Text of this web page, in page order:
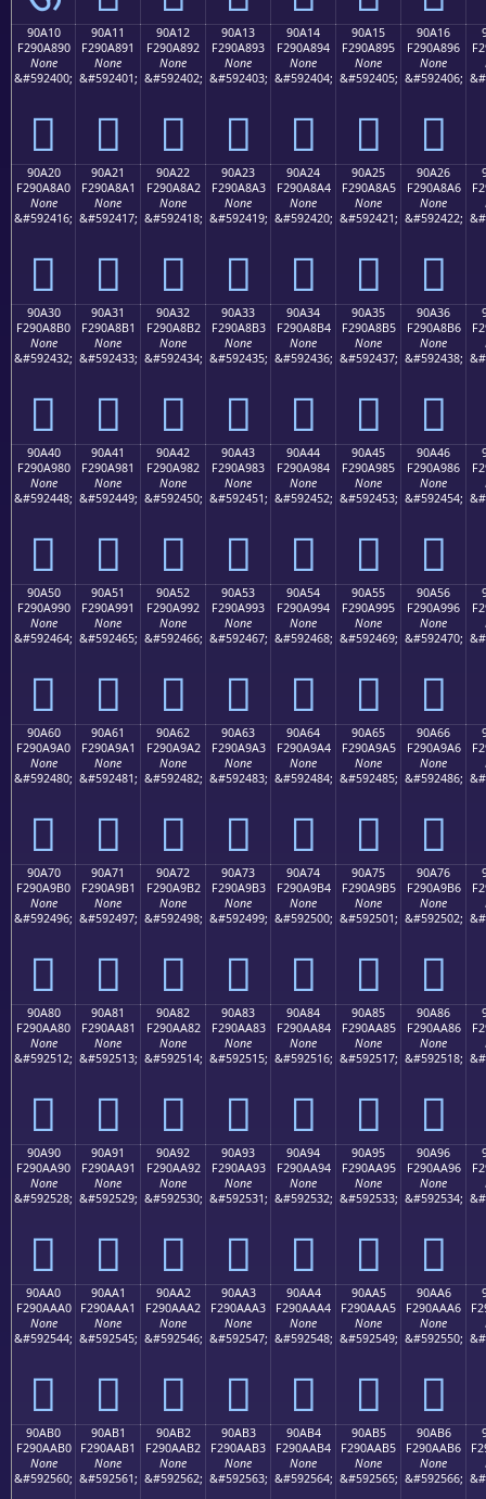
90A10
F290A890
None
&#592400;
򐨐
90A11
F290A891
None
&#592401;
򐨑
90A12
F290A892
None
&#592402;
򐨒
90A13
F290A893
None
&#592403;
򐨓
90A14
F290A894
None
&#592404;
򐨔
90A15
F290A895
None
&#592405;
򐨕
90A16
F290A896
None
&#592406;
򐨖
90A20
F290A8A0
None
&#592416;
򐨠
90A21
F290A8A1
None
&#592417;
򐨡
90A22
F290A8A2
None
&#592418;
򐨢
90A23
F290A8A3
None
&#592419;
򐨣
90A24
F290A8A4
None
&#592420;
򐨤
90A25
F290A8A5
None
&#592421;
򐨥
90A26
F290A8A6
None
&#592422;
򐨦
90A30
F290A8B0
None
&#592432;
򐨰
90A31
F290A8B1
None
&#592433;
򐨱
90A32
F290A8B2
None
&#592434;
򐨲
90A33
F290A8B3
None
&#592435;
򐨳
90A34
F290A8B4
None
&#592436;
򐨴
90A35
F290A8B5
None
&#592437;
򐨵
90A36
F290A8B6
None
&#592438;
򐨶
90A40
F290A980
None
&#592448;
򐩀
90A41
F290A981
None
&#592449;
򐩁
90A42
F290A982
None
&#592450;
򐩂
90A43
F290A983
None
&#592451;
򐩃
90A44
F290A984
None
&#592452;
򐩄
90A45
F290A985
None
&#592453;
򐩅
90A46
F290A986
None
&#592454;
򐩆
90A50
F290A990
None
&#592464;
򐩐
90A51
F290A991
None
&#592465;
򐩑
90A52
F290A992
None
&#592466;
򐩒
90A53
F290A993
None
&#592467;
򐩓
90A54
F290A994
None
&#592468;
򐩔
90A55
F290A995
None
&#592469;
򐩕
90A56
F290A996
None
&#592470;
򐩖
90A60
F290A9A0
None
&#592480;
򐩠
90A61
F290A9A1
None
&#592481;
򐩡
90A62
F290A9A2
None
&#592482;
򐩢
90A63
F290A9A3
None
&#592483;
򐩣
90A64
F290A9A4
None
&#592484;
򐩤
90A65
F290A9A5
None
&#592485;
򐩥
90A66
F290A9A6
None
&#592486;
򐩦
90A70
F290A9B0
None
&#592496;
򐩰
90A71
F290A9B1
None
&#592497;
򐩱
90A72
F290A9B2
None
&#592498;
򐩲
90A73
F290A9B3
None
&#592499;
򐩳
90A74
F290A9B4
None
&#592500;
򐩴
90A75
F290A9B5
None
&#592501;
򐩵
90A76
F290A9B6
None
&#592502;
򐩶
90A80
F290AA80
None
&#592512;
򐪀
90A81
F290AA81
None
&#592513;
򐪁
90A82
F290AA82
None
&#592514;
򐪂
90A83
F290AA83
None
&#592515;
򐪃
90A84
F290AA84
None
&#592516;
򐪄
90A85
F290AA85
None
&#592517;
򐪅
90A86
F290AA86
None
&#592518;
򐪆
90A90
F290AA90
None
&#592528;
򐪐
90A91
F290AA91
None
&#592529;
򐪑
90A92
F290AA92
None
&#592530;
򐪒
90A93
F290AA93
None
&#592531;
򐪓
90A94
F290AA94
None
&#592532;
򐪔
90A95
F290AA95
None
&#592533;
򐪕
90A96
F290AA96
None
&#592534;
򐪖
90AA0
F290AAA0
None
&#592544;
򐪠
90AA1
F290AAA1
None
&#592545;
򐪡
90AA2
F290AAA2
None
&#592546;
򐪢
90AA3
F290AAA3
None
&#592547;
򐪣
90AA4
F290AAA4
None
&#592548;
򐪤
90AA5
F290AAA5
None
&#592549;
򐪥
90AA6
F290AAA6
None
&#592550;
򐪦
90AB0
F290AAB0
None
&#592560;
90AB1
F290AAB1
None
&#592561;
90AB2
F290AAB2
None
&#592562;
90AB3
F290AAB3
None
&#592563;
90AB4
F290AAB4
None
&#592564;
90AB5
F290AAB5
None
&#592565;
90AB6
F290AAB6
None
&#592566;